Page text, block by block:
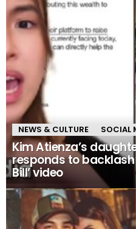
NEWS & CULTURE SOCIAL
Kim Atienza’s
responds to backlash
Bill’ video